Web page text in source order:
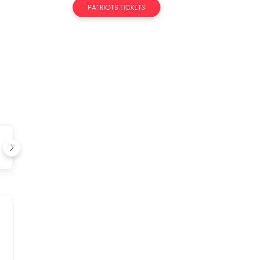
PATRIOTS TICKETS